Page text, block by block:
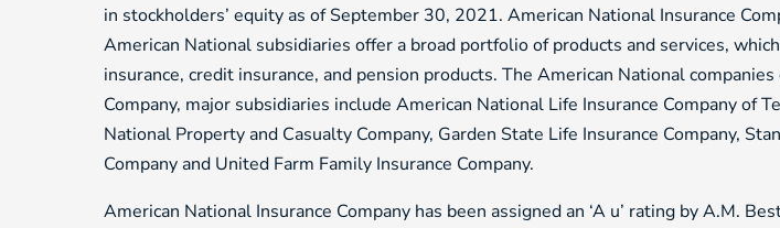
in stockholders’ equity as of September 30, 2021. American National Insurance
American National subsidiaries offer a broad portfolio of products and services,
insurance, credit insurance, and pension products. The American National
Company, major subsidiaries include American National Life Insurance Company of
National Property and Casualty Company, Garden State Life Insurance Company,
Company and United Farm Family Insurance Company.
American National Insurance Company has been assigned an ‘A u’ rating by A.M.